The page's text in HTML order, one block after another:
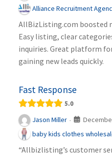
Alliance Recruitment
AllBizListing.com boosted
Easy listing, clear
inquiries. Great platform
gaining new leads quickly.
Fast Response
5.0
Jason Miller ·
baby kids clothes
“Allbizlisting’s customer